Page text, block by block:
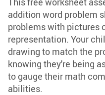
addition word problem
problems with pictures
representation. Your
drawing to match the
knowing they're being
to gauge their math
abilities.